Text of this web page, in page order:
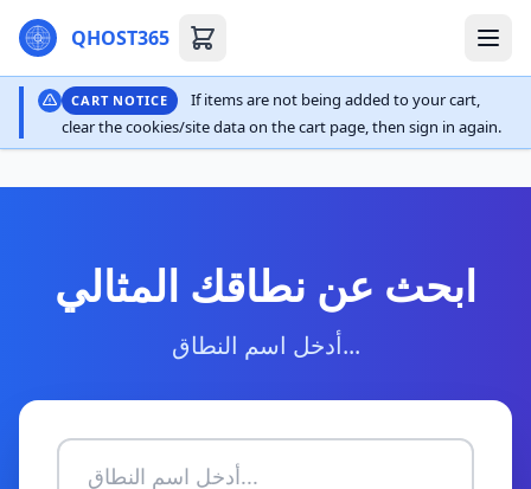
QHOST365
CART NOTICE
If items are not being added to your cart,
clear the cookies/site data on the cart page, then sign in again.
ابحث عن نطاقك المثالي
أدخل اسم النطاق...